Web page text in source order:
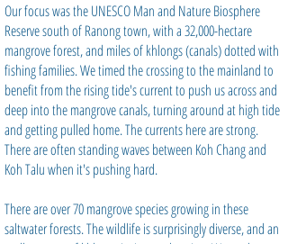
Our focus was the UNESCO Man and Nature Biosphere
Reserve south of Ranong town, with a 32,000-hectare
mangrove forest, and miles of khlongs (canals) dotted with
fishing families. We timed the crossing to the mainland to
benefit from the rising tide's current to push us across and
deep into the mangrove canals, turning around at high tide
and getting pulled home. The currents here are strong.
There are often standing waves between Koh Chang and
Koh Talu when it's pushing hard.
There are over 70 mangrove species growing in these
saltwater forests. The wildlife is surprisingly diverse, and an